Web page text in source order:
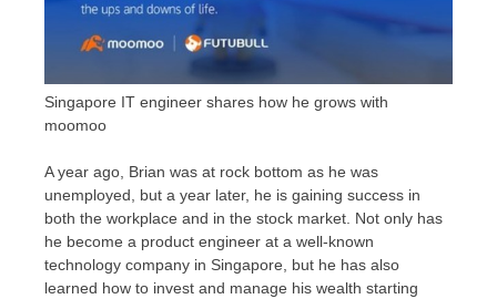
Singapore IT engineer shares how he grows with
moomoo
A year ago, Brian was at rock bottom as he was
unemployed, but a year later, he is gaining success in
both the workplace and in the stock market. Not only has
he become a product engineer at a well-known
technology company in Singapore , but he has also
learned how to invest and manage his wealth starting